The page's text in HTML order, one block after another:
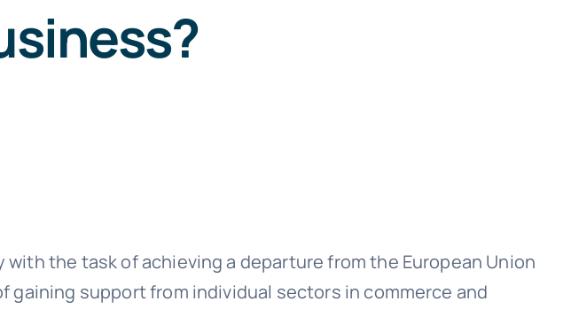
the task of achieving a departure from the European Union
gaining support from individual sectors in commerce and